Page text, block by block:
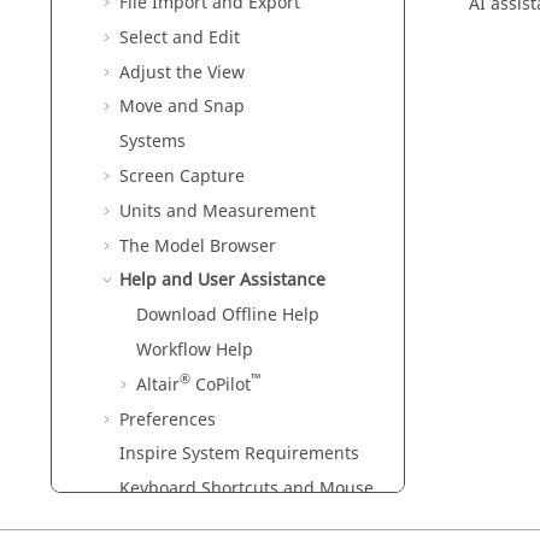
Select and Edit
Adjust the View
Move and Snap
Systems
Screen Capture
Units and Measurement
The Model Browser
Help and User Assistance
Download Offline Help
Workflow Help
Altair® CoPilot™
Preferences
InspireSystem Requirements
Keyboard Shortcuts and Mouse